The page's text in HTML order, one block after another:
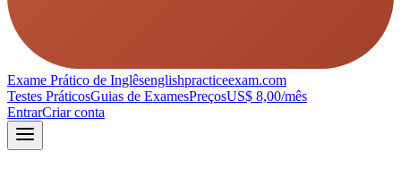
Exame Prático de Inglêsenglishpracticeexam.com
Testes PráticosGuias de ExamesPreçosUS$ 8,00/mês
EntrarCriar conta